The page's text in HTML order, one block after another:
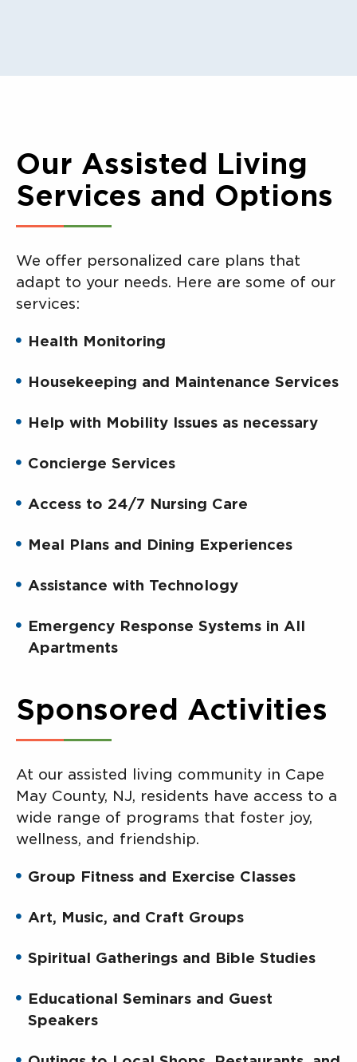
Our Assisted Living
Services and Options
We offer personalized care plans that
adapt to your needs. Here are some of our
services:
Health Monitoring
Housekeeping and Maintenance Services
Help with Mobility Issues as necessary
Concierge Services
Access to 24/7 Nursing Care
Meal Plans and Dining Experiences
Assistance with Technology
Emergency Response Systems in All
Apartments
Sponsored Activities
At our assisted living community in Cape
May County, NJ, residents have access to a
wide range of programs that foster joy,
wellness, and friendship.
Group Fitness and Exercise Classes
Art, Music, and Craft Groups
Spiritual Gatherings and Bible Studies
Educational Seminars and Guest
Speakers